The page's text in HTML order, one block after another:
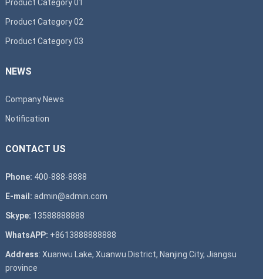
Product Category 01
Product Category 02
Product Category 03
NEWS
Company News
Notification
CONTACT US
Phone: 400-888-8888
E-mail: admin@admin.com
Skype: 13588888888
WhatsAPP: +8613888888888
Address: Xuanwu Lake, Xuanwu District, Nanjing City, Jiangsu
province